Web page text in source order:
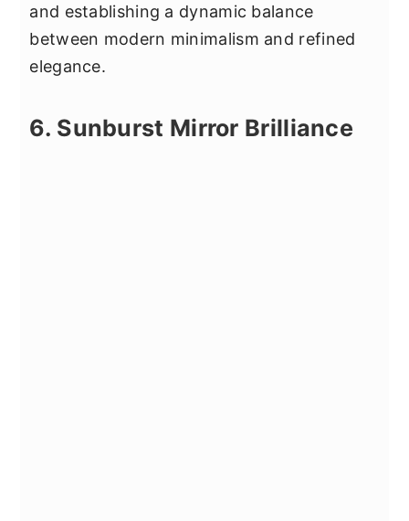
and establishing a dynamic balance
between modern minimalism and refined
elegance.
6. Sunburst Mirror Brilliance